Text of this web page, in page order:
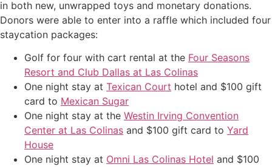
in both new, unwrapped toys and monetary donations.
Donors were able to enter into a raffle which included four
staycation packages:
Golf for four with cart rental at the Four Seasons
Resort and Club Dallas at Las Colinas
One night stay at Texican Court hotel and $100 gift
card to Mexican Sugar
One night stay at the Westin Irving Convention
Center at Las Colinas and $100 gift card to Yard
House
One night stay at Omni Las Colinas Hotel and $100